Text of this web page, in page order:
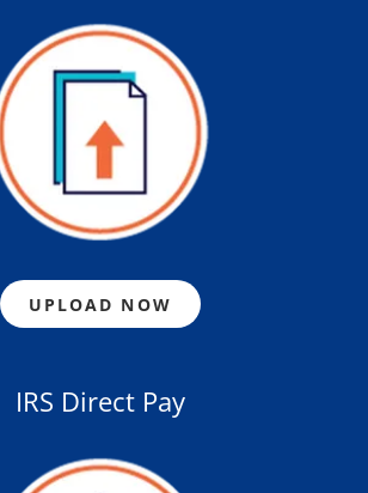
UPLOAD NOW
IRS Direct Pay